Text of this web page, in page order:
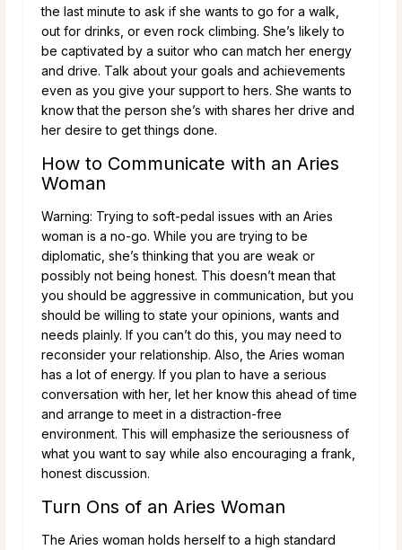
the last minute to ask if she wants to go for a walk,
out for drinks, or even rock climbing. She’s likely to
be captivated by a suitor who can match her energy
and drive. Talk about your goals and achievements
even as you give your support to hers. She wants to
know that the person she’s with shares her drive and
her desire to get things done.
How to Communicate with an Aries
Woman
Warning: Trying to soft-pedal issues with an Aries
woman is a no-go. While you are trying to be
diplomatic, she’s thinking that you are weak or
possibly not being honest. This doesn’t mean that
you should be aggressive in communication, but you
should be willing to state your opinions, wants and
needs plainly. If you can’t do this, you may need to
reconsider your relationship. Also, the Aries woman
has a lot of energy. If you plan to have a serious
conversation with her, let her know this ahead of time
and arrange to meet in a distraction-free
environment. This will emphasize the seriousness of
what you want to say while also encouraging a frank,
honest discussion.
Turn Ons of an Aries Woman
The Aries woman holds herself to a high standard